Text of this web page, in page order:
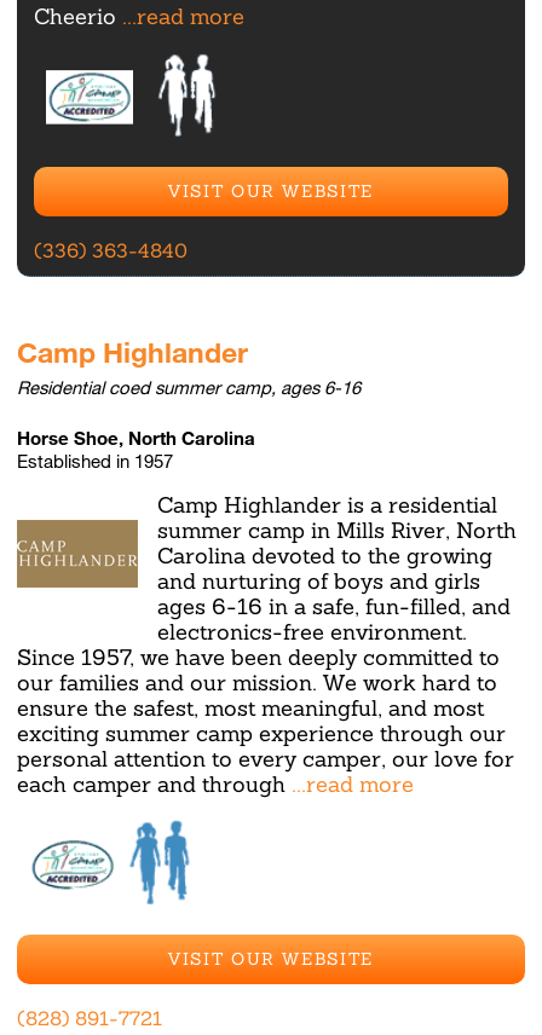
Cheerio ...read more
VISIT OUR WEBSITE
(336) 363-4840
Camp Highlander
Residential coed summer camp, ages 6-16
Horse Shoe, North Carolina
Established in 1957
Camp Highlander is a residential
summer camp in Mills River, North
Carolina devoted to the growing
and nurturing of boys and girls
ages 6-16 in a safe, fun-filled, and
electronics-free environment.
Since 1957, we have been deeply committed to
our families and our mission. We work hard to
ensure the safest, most meaningful, and most
exciting summer camp experience through our
personal attention to every camper, our love for
each camper and through ...read more
VISIT OUR WEBSITE
(828) 891-7721